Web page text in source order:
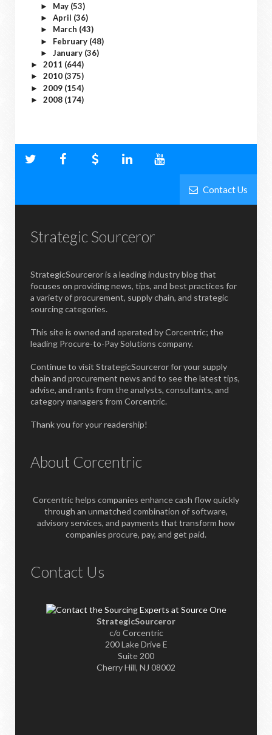
► May (53)
► April (36)
► March (43)
► February (48)
► January (36)
► 2011 (644)
► 2010 (375)
► 2009 (154)
► 2008 (174)
Contact Us
Strategic Sourceror
StrategicSourceror is a leading industry blog that
focuses on providing news, tips, and best practices for
a variety of procurement, supply chain, and strategic
sourcing categories.
This site is owned and operated by Corcentric; the
leading Procure-to-Pay Solutions company.
Continue to visit StrategicSourceror for your supply
chain and procurement news and to see the latest tips,
advise, and rants from the analysts, consultants, and
category managers from Corcentric.
Thank you for your readership!
About Corcentric
Corcentric helps companies enhance cash flow quickly
through an unmatched combination of software,
advisory services, and payments that transform how
companies procure, pay, and get paid.
Contact Us
StrategicSourceror
c/o Corcentric
200 Lake Drive E
Suite 200
Cherry Hill, NJ 08002